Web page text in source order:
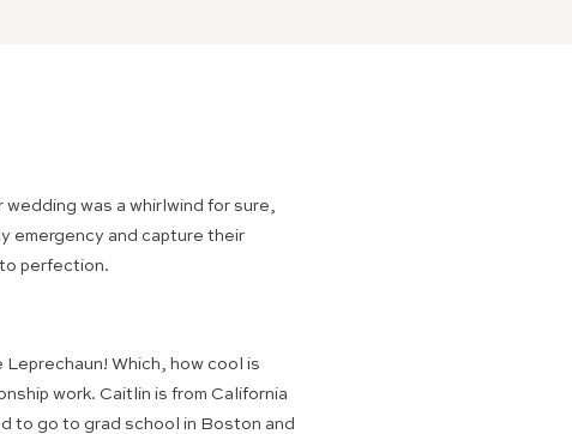
was a whirlwind for sure,
emergency and capture their
perfection.
Which, how cool is
work. Caitlin is from California
to go to grad school in Boston and